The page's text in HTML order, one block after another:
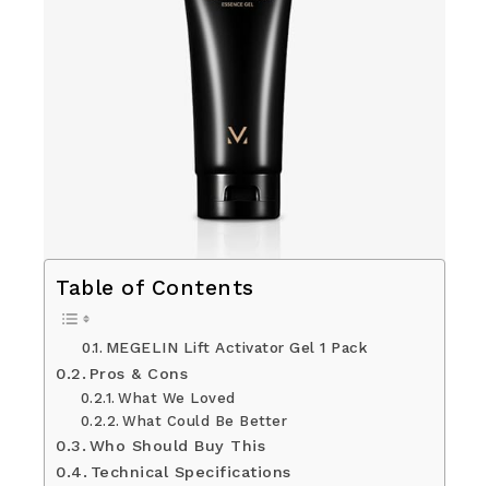
Table of Contents
MEGELIN Lift Activator Gel 1 Pack
Pros & Cons
What We Loved
What Could Be Better
Who Should Buy This
Technical Specifications